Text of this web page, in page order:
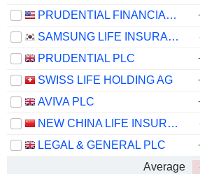
PRUDENTIAL FINANCIAL, INC.
SAMSUNG LIFE INSURANCE CO., LTD.
PRUDENTIAL PLC
SWISS LIFE HOLDING AG
AVIVA PLC
NEW CHINA LIFE INSURANCE COMPANY LTD.
LEGAL & GENERAL PLC
Average